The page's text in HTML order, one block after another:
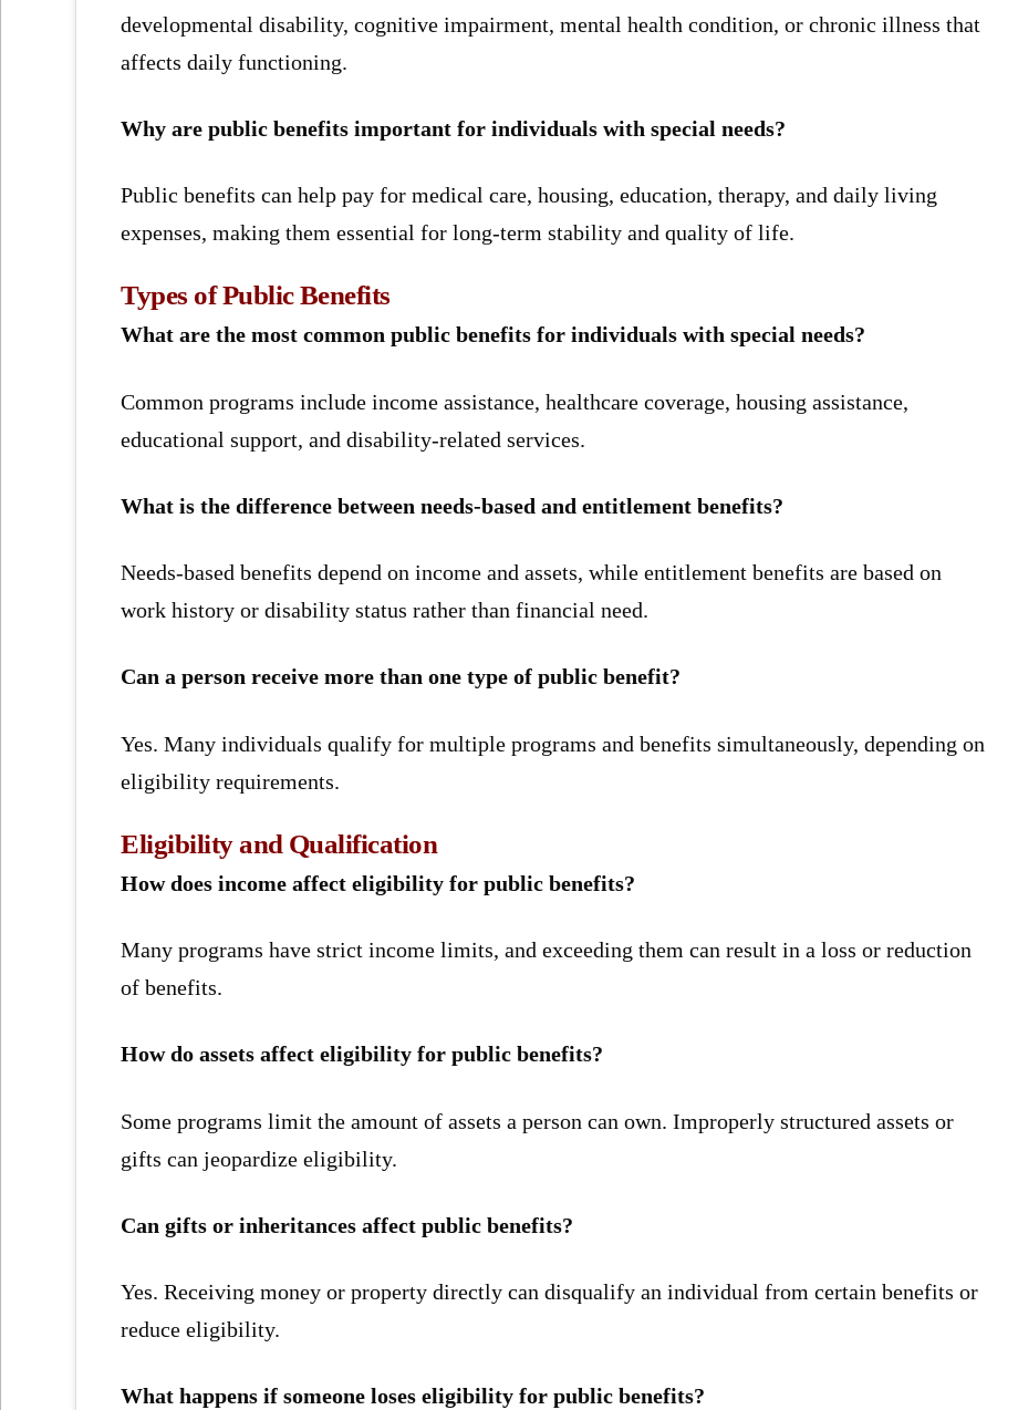
developmental disability, cognitive impairment, mental health condition, or chronic illness that
affects daily functioning.
Why are public benefits important for individuals with special needs?
Public benefits can help pay for medical care, housing, education, therapy, and daily living
expenses, making them essential for long-term stability and quality of life.
Types of Public Benefits
What are the most common public benefits for individuals with special needs?
Common programs include income assistance, healthcare coverage, housing assistance,
educational support, and disability-related services.
What is the difference between needs-based and entitlement benefits?
Needs-based benefits depend on income and assets, while entitlement benefits are based on
work history or disability status rather than financial need.
Can a person receive more than one type of public benefit?
Yes. Many individuals qualify for multiple programs and benefits simultaneously, depending on
eligibility requirements.
Eligibility and Qualification
How does income affect eligibility for public benefits?
Many programs have strict income limits, and exceeding them can result in a loss or reduction
of benefits.
How do assets affect eligibility for public benefits?
Some programs limit the amount of assets a person can own. Improperly structured assets or
gifts can jeopardize eligibility.
Can gifts or inheritances affect public benefits?
Yes. Receiving money or property directly can disqualify an individual from certain benefits or
reduce eligibility.
What happens if someone loses eligibility for public benefits?